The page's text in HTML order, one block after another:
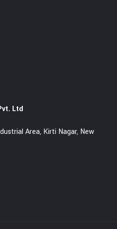
Ltd
Area, Kirti Nagar, New